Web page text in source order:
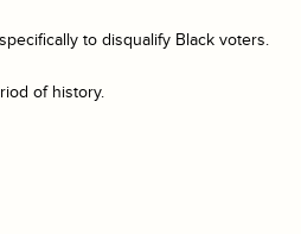
to disqualify Black voters.
of history.